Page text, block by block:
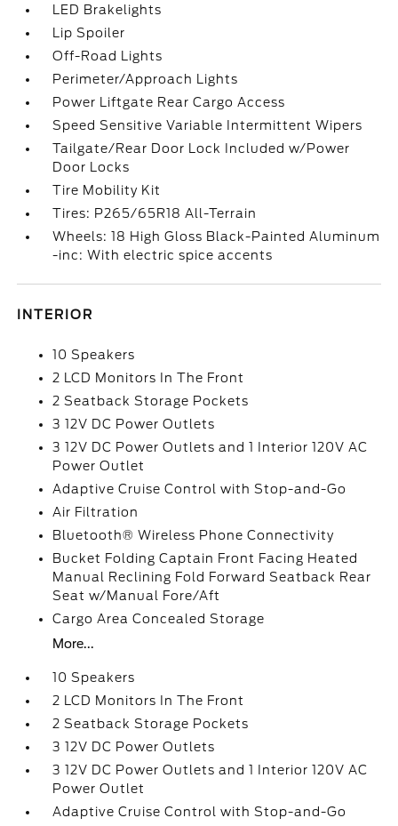
LED Brakelights
Lip Spoiler
Off-Road Lights
Perimeter/Approach Lights
Power Liftgate Rear Cargo Access
Speed Sensitive Variable Intermittent Wipers
Tailgate/Rear Door Lock Included w/Power
Door Locks
Tire Mobility Kit
Tires: P265/65R18 All-Terrain
Wheels: 18 High Gloss Black-Painted Aluminum
-inc: With electric spice accents
INTERIOR
10 Speakers
2 LCD Monitors In The Front
2 Seatback Storage Pockets
3 12V DC Power Outlets
3 12V DC Power Outlets and 1 Interior 120V AC
Power Outlet
Adaptive Cruise Control with Stop-and-Go
Air Filtration
Bluetooth® Wireless Phone Connectivity
Bucket Folding Captain Front Facing Heated
Manual Reclining Fold Forward Seatback Rear
Seat w/Manual Fore/Aft
Cargo Area Concealed Storage
More...
10 Speakers
2 LCD Monitors In The Front
2 Seatback Storage Pockets
3 12V DC Power Outlets
3 12V DC Power Outlets and 1 Interior 120V AC
Power Outlet
Adaptive Cruise Control with Stop-and-Go